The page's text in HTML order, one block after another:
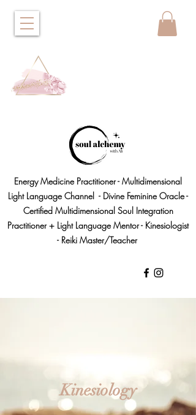
Energy Medicine Practitioner - Multidimensional
Light Language Channel - Divine Feminine Oracle -
Certified Multidimensional Soul Integration
Practitioner + Light Language Mentor - Kinesiologist
- Reiki Master/Teacher
Kinesiology